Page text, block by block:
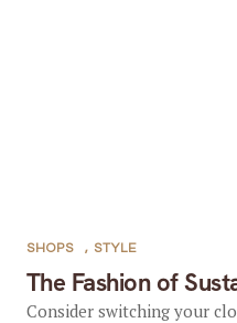
The Fashion of
SHOPS , STYLE
Consider switching your